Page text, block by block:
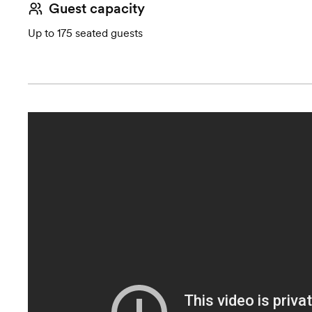
Guest capacity
Up to 175 seated guests